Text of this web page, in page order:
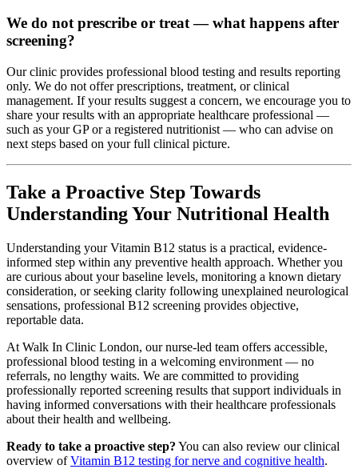
We do not prescribe or treat — what happens after
screening?
Our clinic provides professional blood testing and results reporting
only. We do not offer prescriptions, treatment, or clinical
management. If your results suggest a concern, we encourage you to
share your results with an appropriate healthcare professional —
such as your GP or a registered nutritionist — who can advise on
next steps based on your full clinical picture.
Take a Proactive Step Towards
Understanding Your Nutritional Health
Understanding your Vitamin B12 status is a practical, evidence-
informed step within any preventive health approach. Whether you
are curious about your baseline levels, monitoring a known dietary
consideration, or seeking clarity following unexplained neurological
sensations, professional B12 screening provides objective,
reportable data.
At Walk In Clinic London, our nurse-led team offers accessible,
professional blood testing in a welcoming environment — no
referrals, no lengthy waits. We are committed to providing
professionally reported screening results that support individuals in
having informed conversations with their healthcare professionals
about their health and wellbeing.
Ready to take a proactive step? You can also review our clinical
overview ofVitamin B12 testing for nerve and cognitive health.